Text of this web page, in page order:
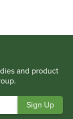
and product